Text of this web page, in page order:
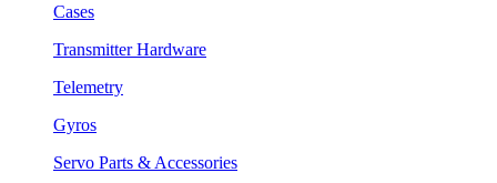
Cases
Transmitter Hardware
Telemetry
Gyros
Servo Parts & Accessories